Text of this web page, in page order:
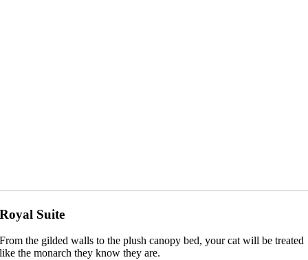
Royal Suite
From the gilded walls to the plush canopy bed, your cat will be treated
like the monarch they know they are.